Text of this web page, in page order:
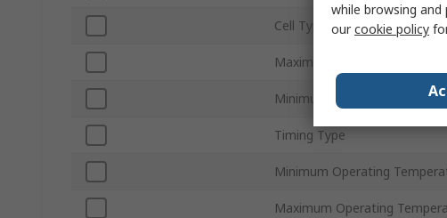
Cell Type
Maximum Supply Voltage
Minimum Supply Voltage
Timing Type
Minimum Operating
Maximum Operating
while browsing
ourcookie policy